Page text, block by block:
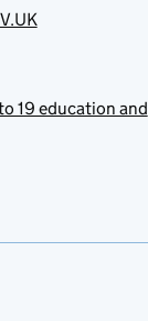
19 education and